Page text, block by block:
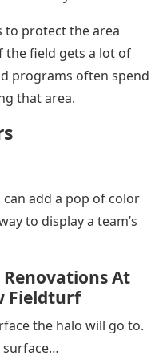
to protect the area
the field gets a lot of
programs often spend
that area.
add a pop of color
to display a team’s
At
Fieldturf
the halo will go to.
surface…